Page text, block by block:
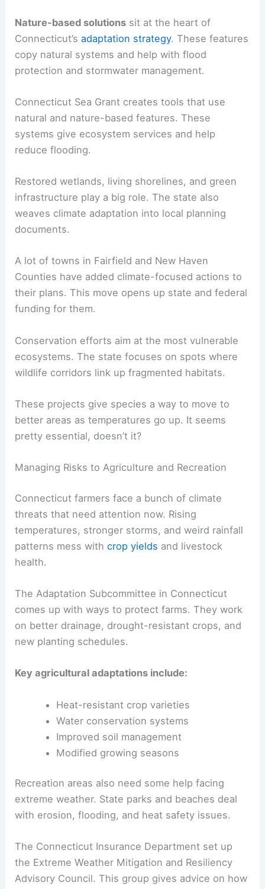
Nature-based solutions sit at the heart of
Connecticut’sadaptation strategy. These features
copy natural systems and help with flood
protection and stormwater management.
Connecticut Sea Grant creates tools that use
natural and nature-based features. These
systems give ecosystem services and help
reduce flooding.
Restored wetlands, living shorelines, and green
infrastructure play a big role. The state also
weaves climate adaptation into local planning
documents.
A lot of towns in Fairfield and New Haven
Counties have added climate-focused actions to
their plans. This move opens up state and federal
funding for them.
Conservation efforts aim at the most vulnerable
ecosystems. The state focuses on spots where
wildlife corridors link up fragmented habitats.
These projects give species a way to move to
better areas as temperatures go up. It seems
pretty essential, doesn’t it?
Managing Risks to Agriculture and Recreation
Connecticut farmers face a bunch of climate
threats that need attention now. Rising
temperatures, stronger storms, and weird rainfall
patterns mess withcrop yields and livestock
health.
The Adaptation Subcommittee in Connecticut
comes up with ways to protect farms. They work
on better drainage, drought-resistant crops, and
new planting schedules.
Key agricultural adaptations include:
Heat-resistant crop varieties
Water conservation systems
Improved soil management
Modified growing seasons
Recreation areas also need some help facing
extreme weather. State parks and beaches deal
with erosion, flooding, and heat safety issues.
The Connecticut Insurance Department set up
the Extreme Weather Mitigation and Resiliency
Advisory Council. This group gives advice on how